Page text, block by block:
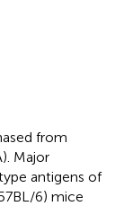
from
Major
antigens of
6) mice